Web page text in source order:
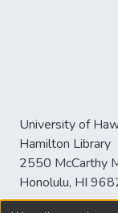
University of
Hamilton Library
2550 McCarthy
Honolulu, HI